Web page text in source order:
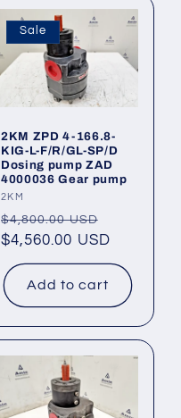
Sale
2KM ZPD 4-166.8-
KIG-L-F/R/GL-SP/D
Dosing pump ZAD
4000036 Gear pump
Vendor:
2KM
Regular
price
$4,800.00 USD
price
$4,560.00 USD
Add to cart